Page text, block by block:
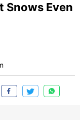
Snows Even